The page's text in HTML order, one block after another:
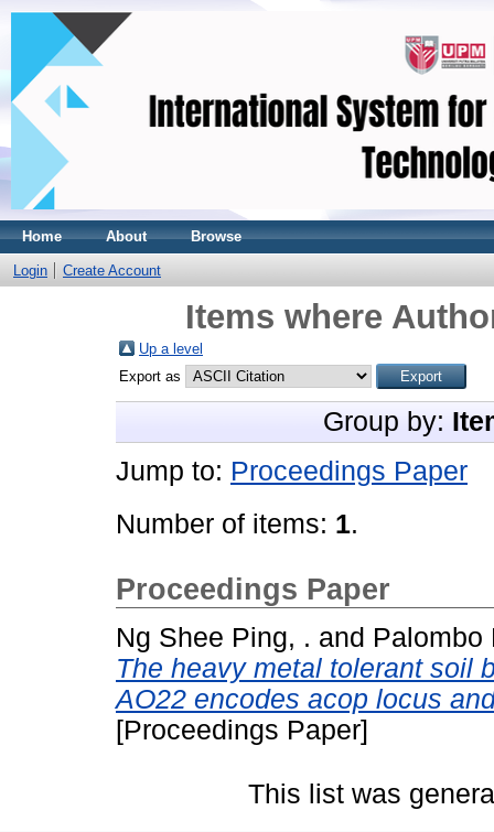
Home About Browse
Login Create Account
Items where
Up a level
Export as
Group by:
Jump to: Proceedings Paper
Number of items: 1.
Proceedings Paper
Ng Shee Ping, . and Palombo
The heavy metal tolerant soil
AO22 encodes acop locus
[Proceedings Paper]
This list was